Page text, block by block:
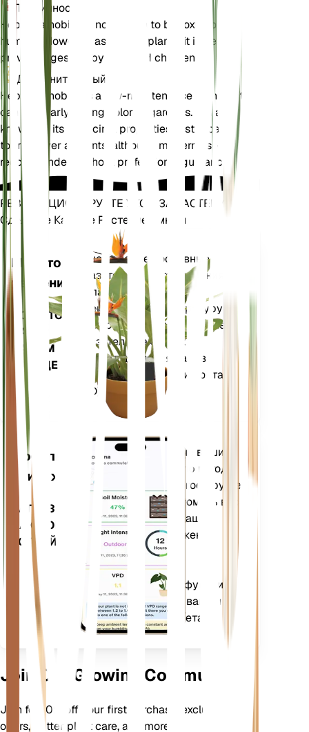
Токсичность
Hepatica nobilis is not known to be toxic to pets or
humans. However, as with all plants, it is best to
prevent ingestion by pets and children.
Дополнительный
Hepatica nobilis is a low-maintenance plant that
can add early spring color to gardens. It is also
known for its medicinal properties, historically used
to treat liver ailments, although modern use is not
recommended without professional guidance.
РЕВОЛЮЦИОНИРУЙТЕ УХОД ЗА РАСТЕНИЯМИ
Сделайте Каждое Растение Умным
Монитор
растений
ОСТАЕТСЯ
НА
ВАШЕМ
ЗАВОДЕ
Точно измеряет основные
показатели вашего растения
— влажность почвы,
освещенность, температуру и
влажность, а также сложные
показатели, такие как
дефицит давления паров
(VPD) и градусные дни роста
(GDD).
Мобильное
приложение
ЗАГРУЗИТЕ
НА СВОЕ
УСТРОЙСТВО
Оценивает данные ваших
растений, текущую погоду,
сезонность и многое другое,
чтобы точно уведомить вас
о потребностях ваших
растений. Приложение
также оснащено
множеством
дополнительных функций,
которые помогут вашим
растениям процветать.
Join Our Growing Community
Join for 10% off your first purchase, exclusive
offers, better plant care, and more